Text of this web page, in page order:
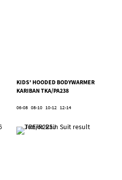
KIDS' HOODED BODYWARMER
KARIBAN TKA/PA238
06-08 08-10 10-12 12-14